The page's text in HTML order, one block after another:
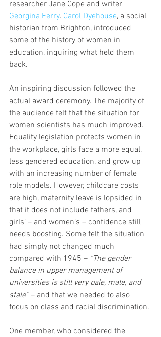
researcher Jane Cope and writer
Georgina Ferry. Carol Dyehouse, a social
historian from Brighton, introduced
some of the history of women in
education, inquiring what held them
back.
An inspiring discussion followed the
actual award ceremony. The majority of
the audience felt that the situation for
women scientists has much improved.
Equality legislation protects women in
the workplace, girls face a more equal,
less gendered education, and grow up
with an increasing number of female
role models. However, childcare costs
are high, maternity leave is lopsided in
that it does not include fathers, and
girls’ – and women’s – confidence still
needs boosting. Some felt the situation
had simply not changed much
compared with 1945 – “The gender
balance in upper management of
universities is still very pale, male, and
stale” – and that we needed to also
focus on class and racial discrimination.
One member, who considered the